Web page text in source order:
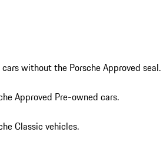
without the Porsche Approved seal.
Approved Pre-owned cars.
Classic vehicles.